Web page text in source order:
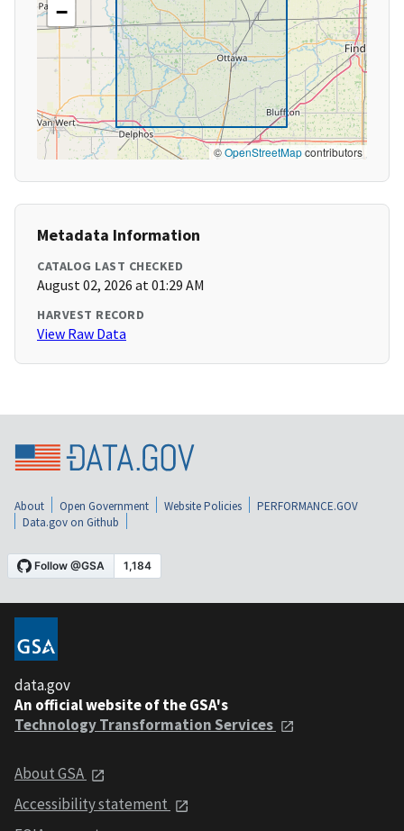
−
©OpenStreetMapcontributors
Metadata Information
CATALOG LAST CHECKED
August 02, 2026 at 01:29 AM
HARVEST RECORD
View Raw Data
About Open Government Website Policies
PERFORMANCE.GOV
Data.gov on Github
data.gov
An official website of the GSA's
Technology Transformation Services
About GSA
Accessibility statement